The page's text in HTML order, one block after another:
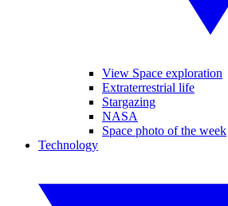
View Space exploration
Extraterrestrial life
Stargazing
NASA
Space photo of the week
Technology